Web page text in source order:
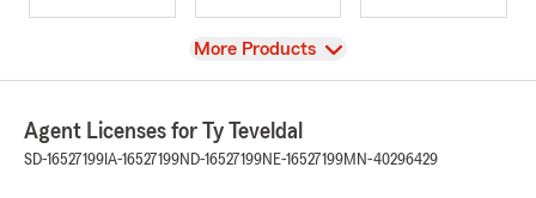
View
More Products
Agent Licenses for Ty Teveldal
SD-16527199 IA-16527199ND-16527199NE-16527199MN-40296429